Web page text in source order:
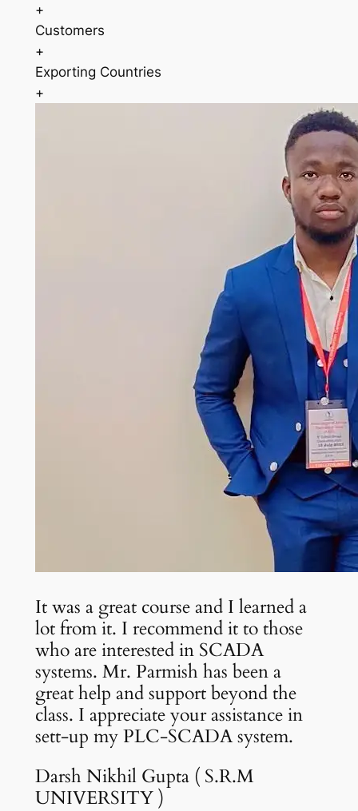
+
Customers
+
Exporting Countries
+
It was a great course and I learned a
lot from it. I recommend it to those
who are interested in SCADA
systems. Mr. Parmish has been a
great help and support beyond the
class. I appreciate your assistance in
sett-up my PLC-SCADA system.
Darsh Nikhil Gupta ( S.R.M
UNIVERSITY )